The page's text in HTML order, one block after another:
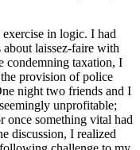
in logic. I had
laissez-faire with
condemning taxation, I
provision of police
night two friends and I
unprofitable;
once something vital had
discussion, I realized